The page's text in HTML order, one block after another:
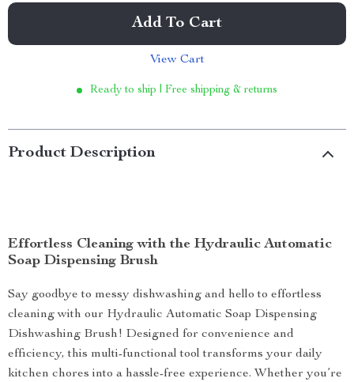
Add To Cart
View Cart
Ready to ship | Free shipping & returns
Product Description
Effortless Cleaning with the Hydraulic Automatic
Soap Dispensing Brush
Say goodbye to messy dishwashing and hello to effortless
cleaning with our Hydraulic Automatic Soap Dispensing
Dishwashing Brush! Designed for convenience and
efficiency, this multi-functional tool transforms your daily
kitchen chores into a hassle-free experience. Whether you’re